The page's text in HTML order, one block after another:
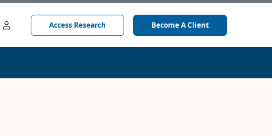
Access Research Become A Client